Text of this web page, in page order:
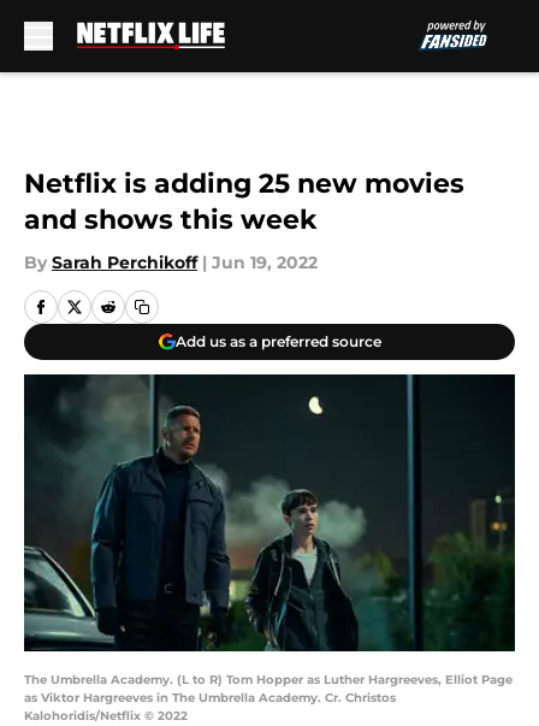
Netflix is adding 25 new movies
and shows this week
By Sarah Perchikoff | Jun 19, 2022
Add us as a preferred source
The Umbrella Academy. (L to R) Tom Hopper as Luther Hargreeves, Elliot Page
as Viktor Hargreeves in The Umbrella Academy. Cr. Christos
Kalohoridis/Netflix © 2022